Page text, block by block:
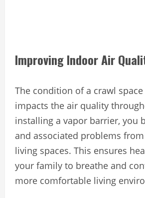
Improving Indoor Air
The condition of a crawl
impacts the air quality
installing a vapor barrier, you
and associated problems
living spaces. This ensures
your family to breathe and
more comfortable living